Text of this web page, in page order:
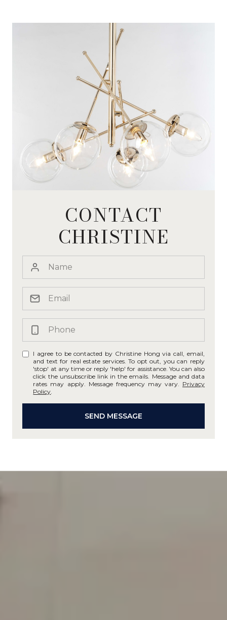
CONTACT
CHRISTINE
I agree to be contacted by Christine Hong via call, email,
and text for real estate services. To opt out, you can reply
'stop' at any time or reply 'help' for assistance. You can also
click the unsubscribe link in the emails. Message and data
rates may apply. Message frequency may vary. Privacy
Policy
SEND MESSAGE